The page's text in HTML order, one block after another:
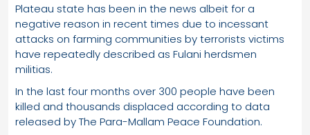
Plateau state has been in the news albeit for a
negative reason in recent times due to incessant
attacks on farming communities by terrorists victims
have repeatedly described as Fulani herdsmen
militias.
In the last four months over 300 people have been
killed and thousands displaced according to data
released by The Para-Mallam Peace Foundation.